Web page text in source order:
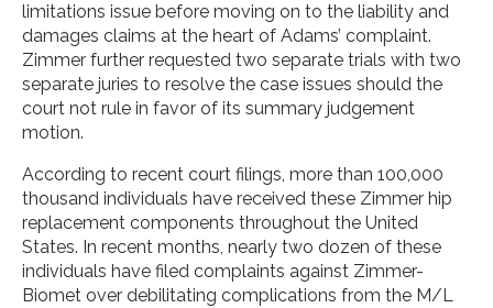
limitations issue before moving on to the liability and
damages claims at the heart of Adams’ complaint.
Zimmer further requested two separate trials with two
separate juries to resolve the case issues should the
court not rule in favor of its summary judgement
motion.
According to recent court filings, more than 100,000
thousand individuals have received these Zimmer hip
replacement components throughout the United
States. In recent months, nearly two dozen of these
individuals have filed complaints against Zimmer-
Biomet over debilitating complications from the M/L